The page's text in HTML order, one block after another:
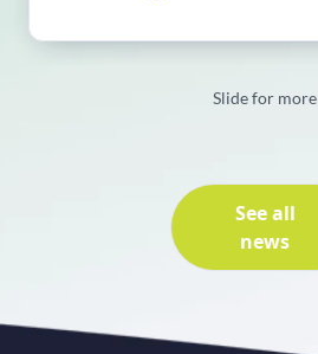
Slide for more
See all
news